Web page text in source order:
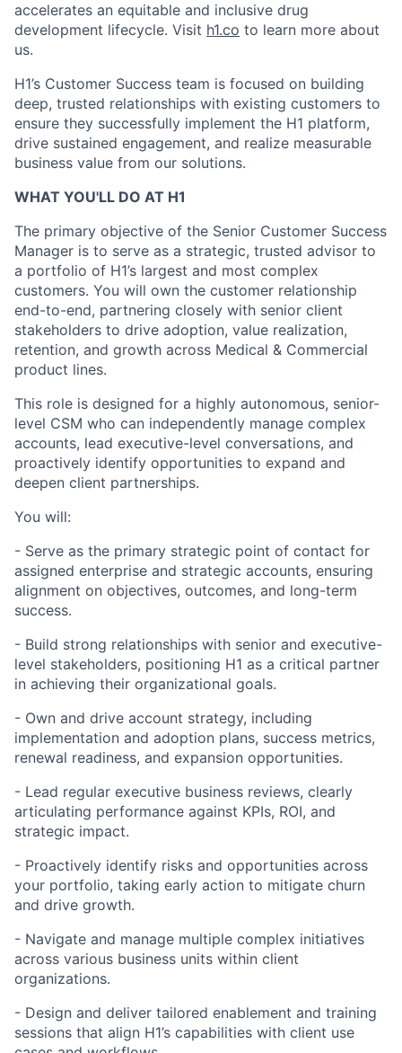
accelerates an equitable and inclusive drug
development lifecycle. Visit h1.co to learn more about
us.
H1’s Customer Success team is focused on building
deep, trusted relationships with existing customers to
ensure they successfully implement the H1 platform,
drive sustained engagement, and realize measurable
business value from our solutions.
WHAT YOU'LL DO AT H1
The primary objective of the Senior Customer Success
Manager is to serve as a strategic, trusted advisor to
a portfolio of H1’s largest and most complex
customers. You will own the customer relationship
end-to-end, partnering closely with senior client
stakeholders to drive adoption, value realization,
retention, and growth across Medical & Commercial
product lines.
This role is designed for a highly autonomous, senior-
level CSM who can independently manage complex
accounts, lead executive-level conversations, and
proactively identify opportunities to expand and
deepen client partnerships.
You will:
- Serve as the primary strategic point of contact for
assigned enterprise and strategic accounts, ensuring
alignment on objectives, outcomes, and long-term
success.
- Build strong relationships with senior and executive-
level stakeholders, positioning H1 as a critical partner
in achieving their organizational goals.
- Own and drive account strategy, including
implementation and adoption plans, success metrics,
renewal readiness, and expansion opportunities.
- Lead regular executive business reviews, clearly
articulating performance against KPIs, ROI, and
strategic impact.
- Proactively identify risks and opportunities across
your portfolio, taking early action to mitigate churn
and drive growth.
- Navigate and manage multiple complex initiatives
across various business units within client
organizations.
- Design and deliver tailored enablement and training
sessions that align H1’s capabilities with client use